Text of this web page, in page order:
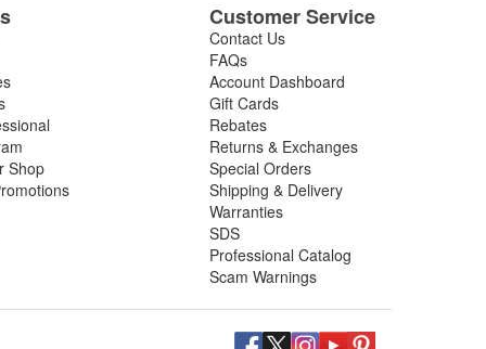
Shop
Customer Service
Contact Us
FAQs
Account Dashboard
Gift Cards
Rebates
Returns & Exchanges
Special Orders
Shipping & Delivery
Warranties
SDS
Professional Catalog
Scam Warnings